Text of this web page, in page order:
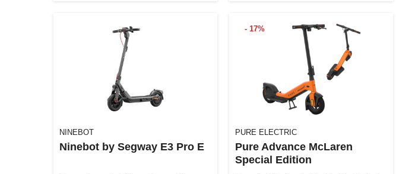
NINEBOT
Ninebot by Segway E3 Pro E
- 17%
PURE ELECTRIC
Pure Advance McLaren
Special Edition